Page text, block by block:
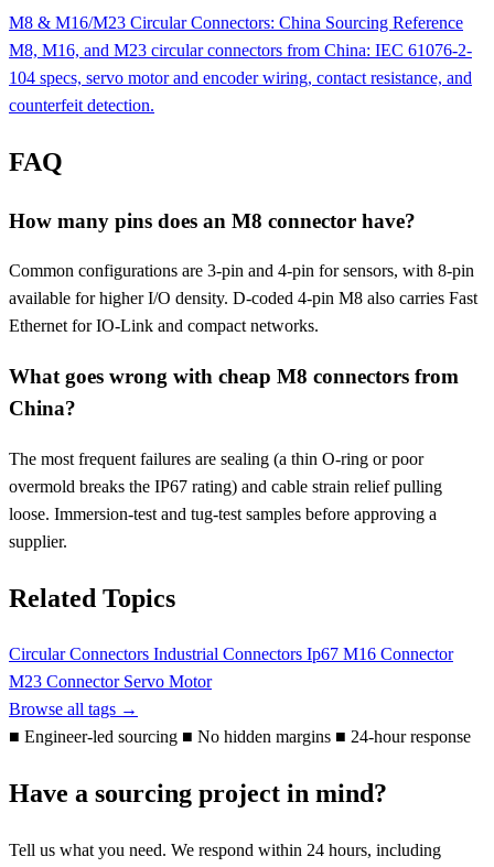
M8 & M16/M23 Circular Connectors: China Sourcing Reference
M8, M16, and M23 circular connectors from China: IEC 61076-2-
104 specs, servo motor and encoder wiring, contact resistance, and
counterfeit detection.
FAQ
How many pins does an M8 connector have?
Common configurations are 3-pin and 4-pin for sensors, with 8-pin
available for higher I/O density. D-coded 4-pin M8 also carries Fast
Ethernet for IO-Link and compact networks.
What goes wrong with cheap M8 connectors from
China?
The most frequent failures are sealing (a thin O-ring or poor
overmold breaks the IP67 rating) and cable strain relief pulling
loose. Immersion-test and tug-test samples before approving a
supplier.
Related Topics
Circular Connectors Industrial Connectors Ip67 M16 Connector
M23 Connector Servo Motor
Browse all tags →
■ Engineer-led sourcing ■ No hidden margins ■ 24-hour response
Have a sourcing project in mind?
Tell us what you need. We respond within 24 hours, including